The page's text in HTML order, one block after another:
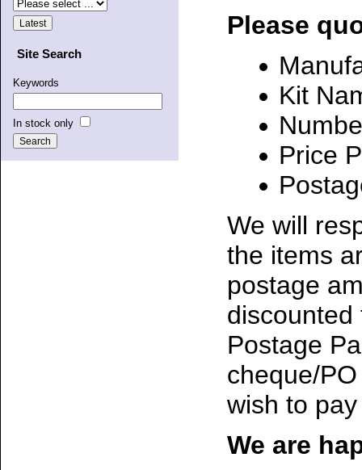
Site Search
Keywords
In stock only
Please
Kit
Price
We will
the items
postage
discounted
Postage
cheque/
wish to
We are